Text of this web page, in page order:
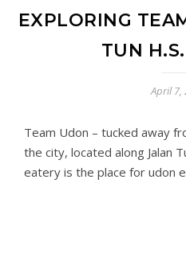
EXPLORING
TUN
April 7,
Team Udon – tucked away
the city, located along Jalan
eatery is the place for udon